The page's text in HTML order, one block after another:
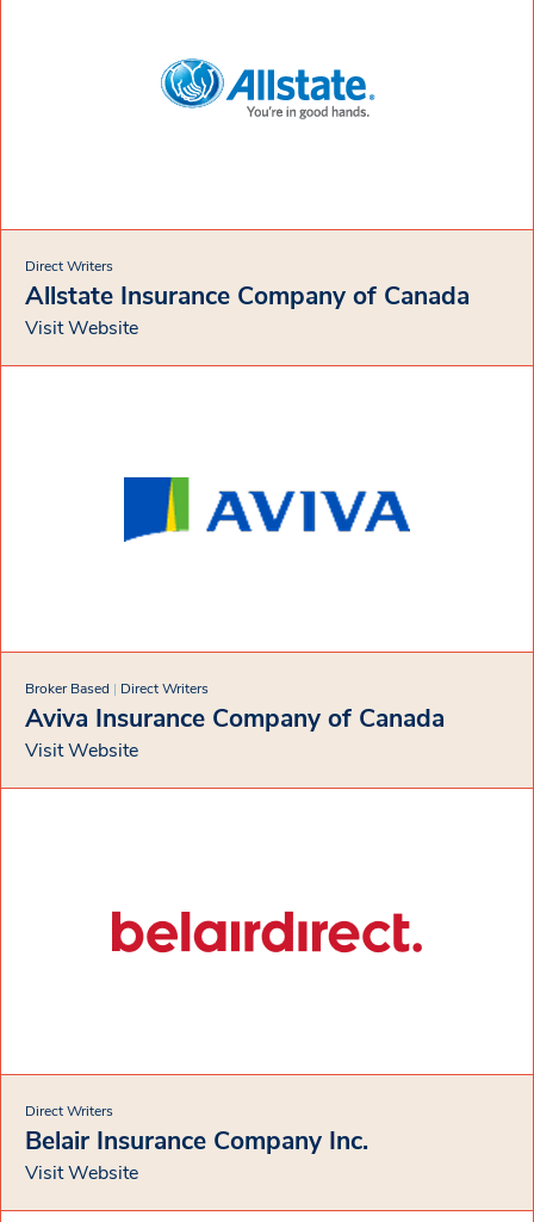
Direct Writers
Allstate Insurance Company of Canada
Visit Website
Broker Based | Direct Writers
Aviva Insurance Company of Canada
Visit Website
Direct Writers
Belair Insurance Company Inc.
Visit Website